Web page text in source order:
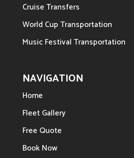
Cruise Transfers
World Cup Transportation
Music Festival Transportation
NAVIGATION
Home
Fleet Gallery
Free Quote
Book Now